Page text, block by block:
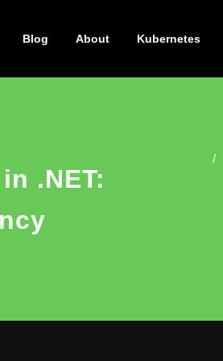
Blog About Kubernetes
.NET: